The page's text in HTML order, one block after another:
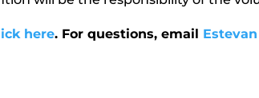
here. For questions, email